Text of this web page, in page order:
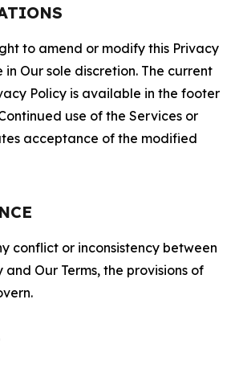
to amend or modify this Privacy
in Our sole discretion. The current
Policy is available in the footer
use of the Services or
acceptance of the modified
conflict or inconsistency between
and Our Terms, the provisions of